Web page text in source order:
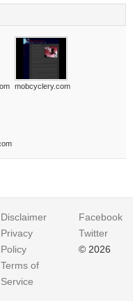
mobcyclery.com
Disclaimer
Privacy
Policy
Terms of
Service
Facebook
Twitter
© 2026